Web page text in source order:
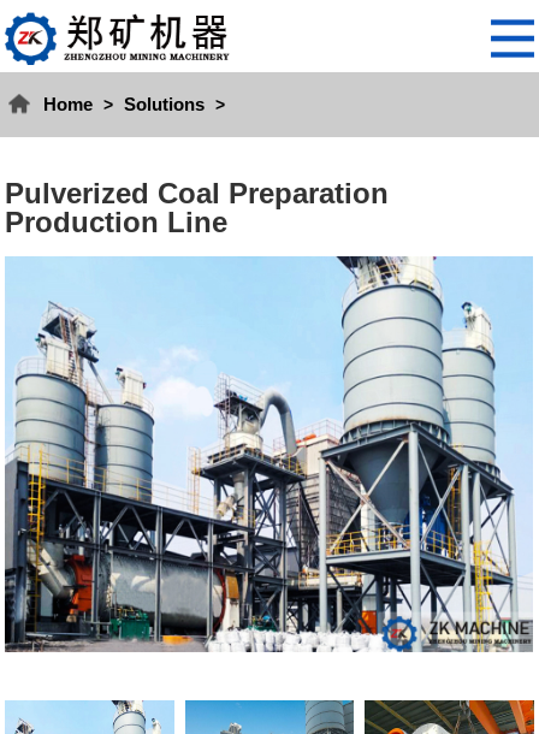
Home > Solutions >
Pulverized Coal Preparation
Production Line